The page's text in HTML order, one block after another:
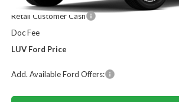
Retail Customer Cash
Doc Fee
LUV Ford Price
Add. Available Ford Offers: